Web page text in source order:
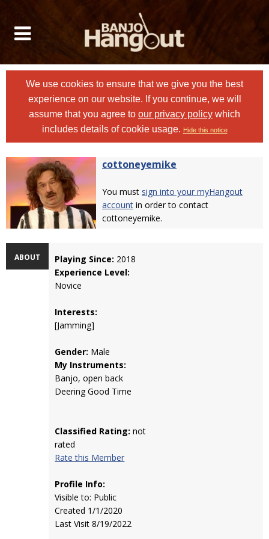
We use cookies to ensure that we give you the best
experience on our website. If you continue, we will
assume that you agree to our privacy policy which
includes details of cookie usage. Hide this notice
cottoneyemike
You must sign into your myHangout
account in order to contact
cottoneyemike.
ABOUT Playing Since: 2018
Experience Level:
Novice
Interests:
[Jamming]
Gender: Male
My Instruments:
Banjo, open back
Deering Good Time
Classified Rating: not
rated
Rate this Member
Profile Info:
Visible to: Public
Created 1/1/2020
Last Visit 8/19/2022